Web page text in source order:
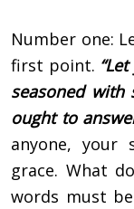
Number one:
first point.
seasoned
ought to
anyone, your
grace. What
words must